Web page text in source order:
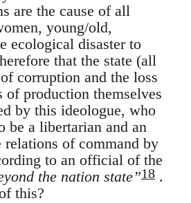
are the cause of all
young/old,
ecological disaster to
that the state (all
corruption and the loss
production themselves
by this ideologue, who
be a libertarian and an
of command by
to an official of the
the nation state”18 .
this?